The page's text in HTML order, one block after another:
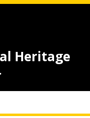
Heritage